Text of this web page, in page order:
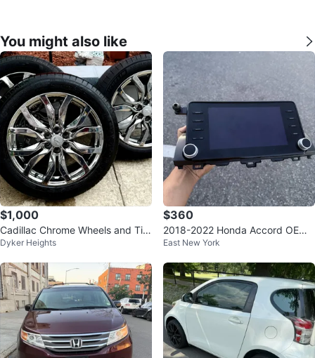
You might also like
$1,000
Cadillac Chrome Wheels and Tire
s Set (4)
Dyker Heights
$360
2018-2022 Honda Accord OEM
8" Head Unit + Brain Box 39540
East New York